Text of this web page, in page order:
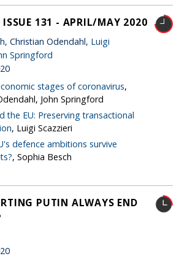
ISSUE 131 - APRIL/MAY 2020
Christian Odendahl, Luigi
Springford
stages of coronavirus,
John Springford
the EU: Preserving transactional
, Luigi Scazzieri
defence ambitions survive
, Sophia Besch
PUTIN ALWAYS END